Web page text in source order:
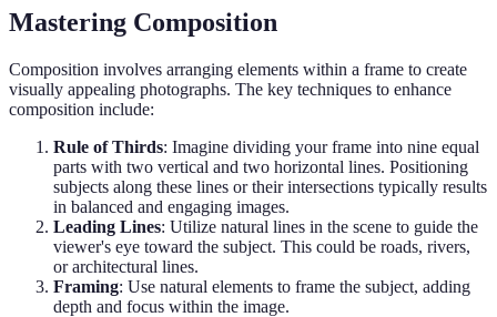
Mastering Composition
Composition involves arranging elements within a frame to create
visually appealing photographs. The key techniques to enhance
composition include:
Rule of Thirds: Imagine dividing your frame into nine equal
parts with two vertical and two horizontal lines. Positioning
subjects along these lines or their intersections typically results
in balanced and engaging images.
Leading Lines: Utilize natural lines in the scene to guide the
viewer's eye toward the subject. This could be roads, rivers,
or architectural lines.
Framing: Use natural elements to frame the subject, adding
depth and focus within the image.